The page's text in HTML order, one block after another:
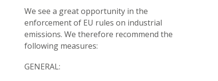
We see a great opportunity in the
enforcement of EU rules on industrial
emissions. We therefore recommend the
following measures:
GENERAL: